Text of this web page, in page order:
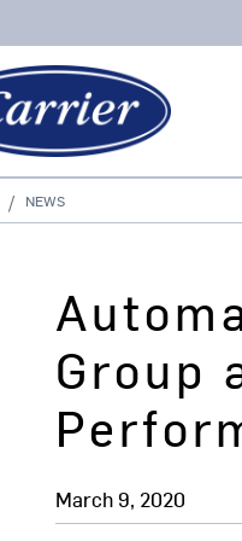
NEWS
Group
March 9, 2020